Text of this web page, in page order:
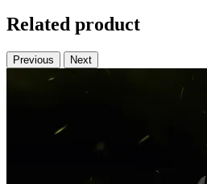
Related product
Previous Next